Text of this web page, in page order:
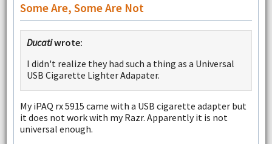
Some Are, Some Are Not
Ducatiwrote:
I didn't realize they had such a thing as a Universal
USB Cigarette Lighter Adapater.
My iPAQ rx 5915 came with a USB cigarette adapter but
it does not work with my Razr. Apparently it is not
universal enough.